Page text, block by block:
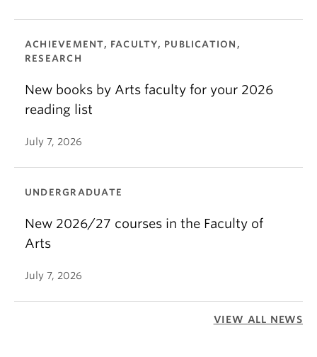
ACHIEVEMENT, FACULTY, PUBLICATION,
RESEARCH
New books by Arts faculty for your 2026
reading list
July 7, 2026
UNDERGRADUATE
New 2026/27 courses in the Faculty of
Arts
July 7, 2026
VIEW ALL NEWS